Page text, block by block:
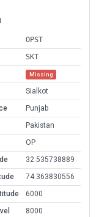
OPST
SKT
Missing
Sialkot
Punjab
Pakistan
OP
32.535738889
74.363830556
6000
8000